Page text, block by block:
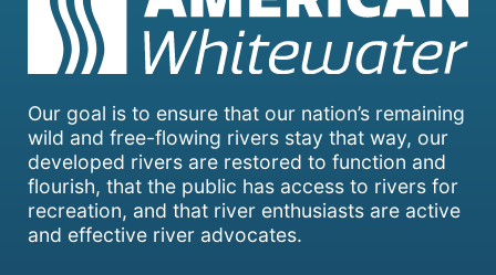
Our goal is to ensure that our nation’s remaining
wild and free-flowing rivers stay that way, our
developed rivers are restored to function and
flourish, that the public has access to rivers for
recreation, and that river enthusiasts are active
and effective river advocates.